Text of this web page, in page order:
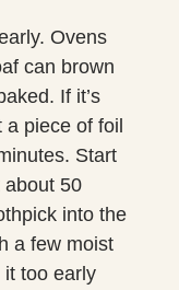
Ovens
can brown
If it’s
a piece of foil
Start
about 50
into the
a few moist
it too early